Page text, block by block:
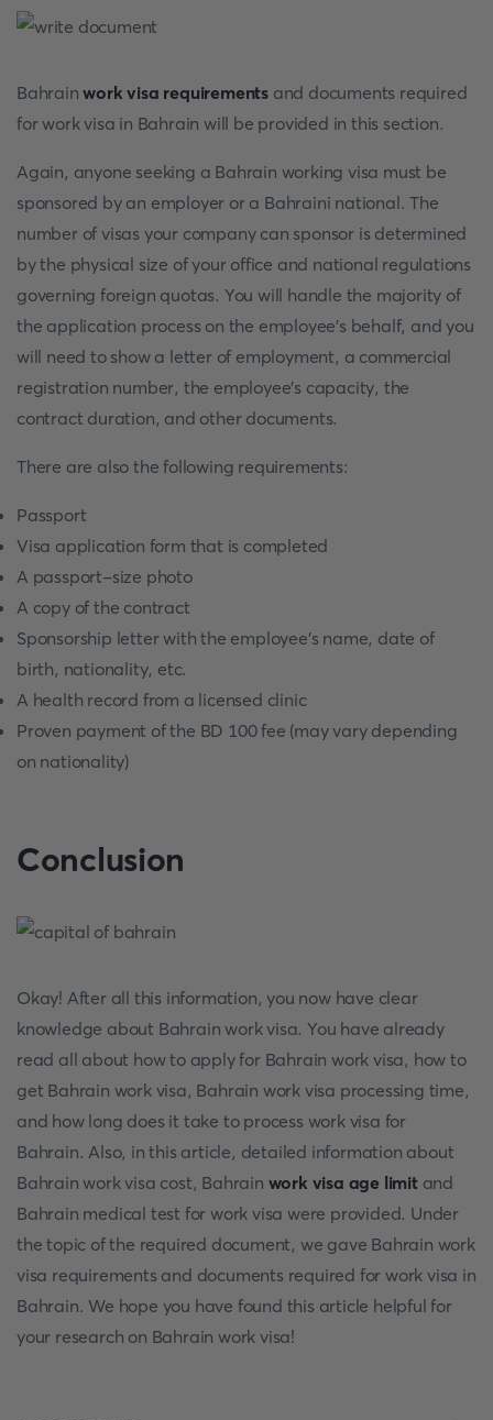
Bahrainwork visa requirements and documents required
for work visa in Bahrain will be provided in this section.
Again, anyone seeking a Bahrain working visa must be
sponsored by an employer or a Bahraini national. The
number of visas your company can sponsor is determined
by the physical size of your office and national regulations
governing foreign quotas. You will handle the majority of
the application process on the employee's behalf, and you
will need to show a letter of employment, a commercial
registration number, the employee's capacity, the
contract duration, and other documents.
There are also the following requirements:
Passport
Visa application form that is completed
A passport-size photo
A copy of the contract
Sponsorship letter with the employee's name, date of
birth, nationality, etc.
A health record from a licensed clinic
Proven payment of the BD 100 fee (may vary depending
on nationality)
Conclusion
Okay! After all this information, you now have clear
knowledge about Bahrain work visa. You have already
read all about how to apply for Bahrain work visa, how to
get Bahrain work visa, Bahrain work visa processing time,
and how long does it take to process work visa for
Bahrain. Also, in this article, detailed information about
Bahrain work visa cost, Bahrain work visa age limitand
Bahrain medical test for work visa were provided. Under
the topic of the required document, we gave Bahrain work
visa requirements and documents required for work visa in
Bahrain. We hope you have found this article helpful for
your research on Bahrain work visa!